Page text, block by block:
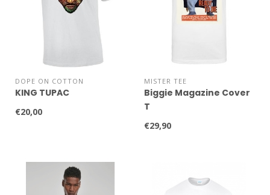
DOPE ON COTTON
KING TUPAC
€20,00
MISTER TEE
Biggie Magazine Cover
T
€29,90